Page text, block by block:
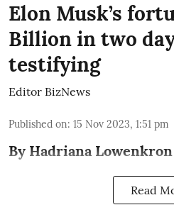
Elon Musk’s
Billion in two
testifying
Editor BizNews
Published on: 15 Nov 2023, 1:51 pm
By Hadriana Lowenkron
Read